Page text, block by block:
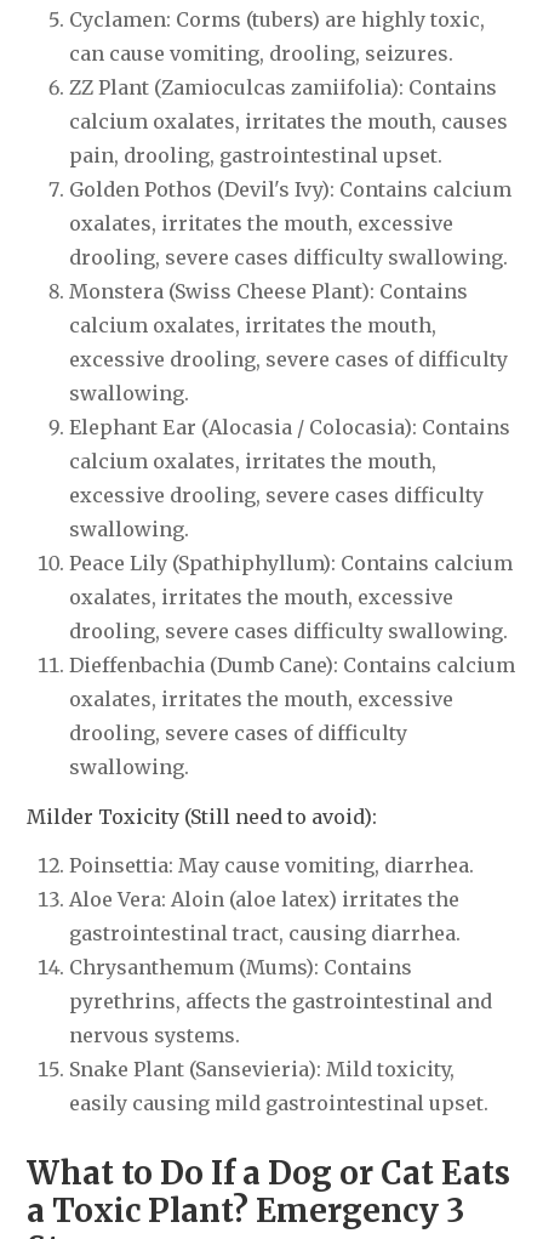
Cyclamen: Corms (tubers) are highly toxic,
can cause vomiting, drooling, seizures.
ZZ Plant (Zamioculcas zamiifolia): Contains
calcium oxalates, irritates the mouth, causes
pain, drooling, gastrointestinal upset.
Golden Pothos (Devil's Ivy): Contains calcium
oxalates, irritates the mouth, excessive
drooling, severe cases difficulty swallowing.
Monstera (Swiss Cheese Plant): Contains
calcium oxalates, irritates the mouth,
excessive drooling, severe cases of difficulty
swallowing.
Elephant Ear (Alocasia / Colocasia): Contains
calcium oxalates, irritates the mouth,
excessive drooling, severe cases difficulty
swallowing.
Peace Lily (Spathiphyllum): Contains calcium
oxalates, irritates the mouth, excessive
drooling, severe cases difficulty swallowing.
Dieffenbachia (Dumb Cane): Contains calcium
oxalates, irritates the mouth, excessive
drooling, severe cases of difficulty
swallowing.
Milder Toxicity (Still need to avoid):
Poinsettia: May cause vomiting, diarrhea.
Aloe Vera: Aloin (aloe latex) irritates the
gastrointestinal tract, causing diarrhea.
Chrysanthemum (Mums): Contains
pyrethrins, affects the gastrointestinal and
nervous systems.
Snake Plant (Sansevieria): Mild toxicity,
easily causing mild gastrointestinal upset.
What to Do If a Dog or Cat Eats
a Toxic Plant? Emergency 3